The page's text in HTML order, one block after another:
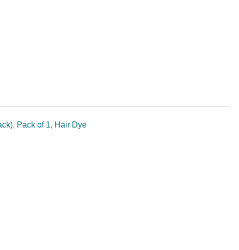
Pack of 1, Hair Dye